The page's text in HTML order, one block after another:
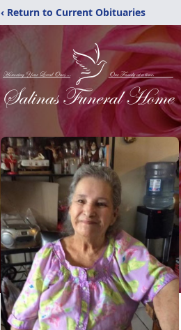
‹ Return to Current Obituaries